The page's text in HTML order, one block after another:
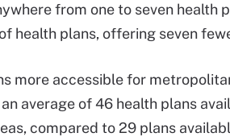
from one to seven health
health plans, offering seven
more accessible for
average of 46 health plans
compared to 29 plans